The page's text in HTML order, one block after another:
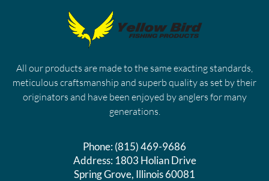
All our products are made to the same exacting standards,
meticulous craftsmanship and superb quality as set by their
originators and have been enjoyed by anglers for many
generations.
Phone:(815) 469-9686
Address:1803 Holian Drive
Spring Grove, Illinois 60081